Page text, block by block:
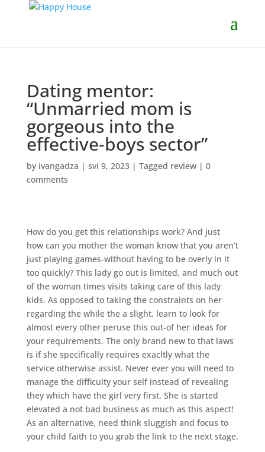
Dating mentor:
“Unmarried mom is
gorgeous into the
effective-boys sector”
by ivangadza | svi 9, 2023| Tagged review| 0
comments
How do you get this relationships work? And just
how can you mother the woman know that you aren’t
just playing games-without having to be overly in it
too quickly? This lady go out is limited, and much out
of the woman times visits taking care of this lady
kids. As opposed to taking the constraints on her
regarding the while the a slight, learn to look for
almost every other peruse this out-of her ideas for
your requirements. The only brand new to that laws
is if she specifically requires exacltly what the
service otherwise assist. Never ever you will need to
manage the difficulty your self instead of revealing
they which have the girl very first. She is started
elevated a not bad business as much as this aspect!
As an alternative, need think sluggish and focus to
your child faith to you grab the link to the next stage.